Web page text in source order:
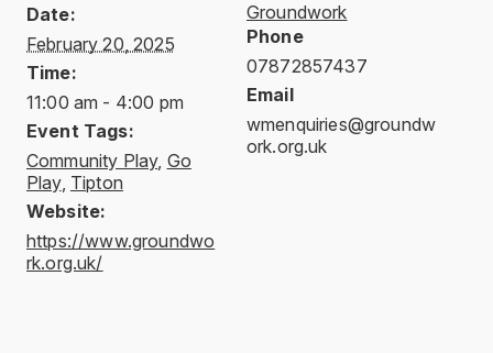
Date:
February 20, 2025
Time:
11:00 am - 4:00 pm
Event Tags:
Community Play, Go
Play, Tipton
Website:
https://www.groundwo
rk.org.uk/
Groundwork
Phone
07872857437
Email
wmenquiries@groundw
ork.org.uk